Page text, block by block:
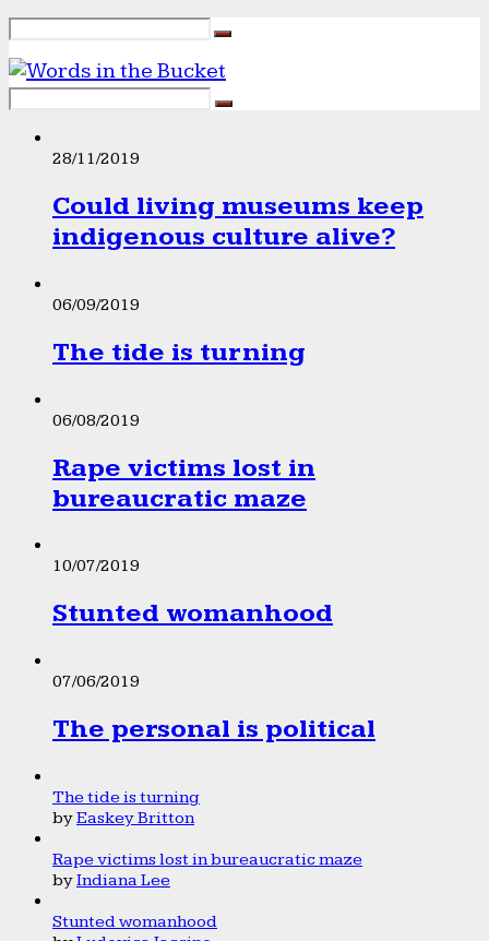
28/11/2019
Could living museums keep
indigenous culture alive?
06/09/2019
The tide is turning
06/08/2019
Rape victims lost in
bureaucratic maze
10/07/2019
Stunted womanhood
07/06/2019
The personal is political
The tide is turning
byEaskey Britton
Rape victims lost in bureaucratic maze
byIndiana Lee
Stunted womanhood